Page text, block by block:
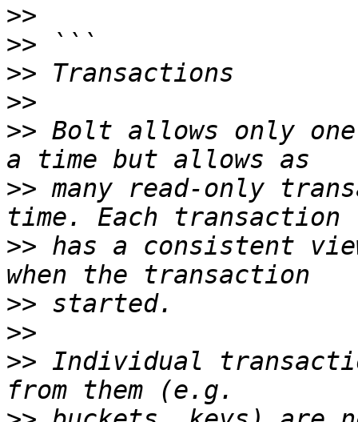
>>
>>
>>
>>
>> Bolt allows only
>> many read-only
>> has a consistent
>>
>>
>> Individual